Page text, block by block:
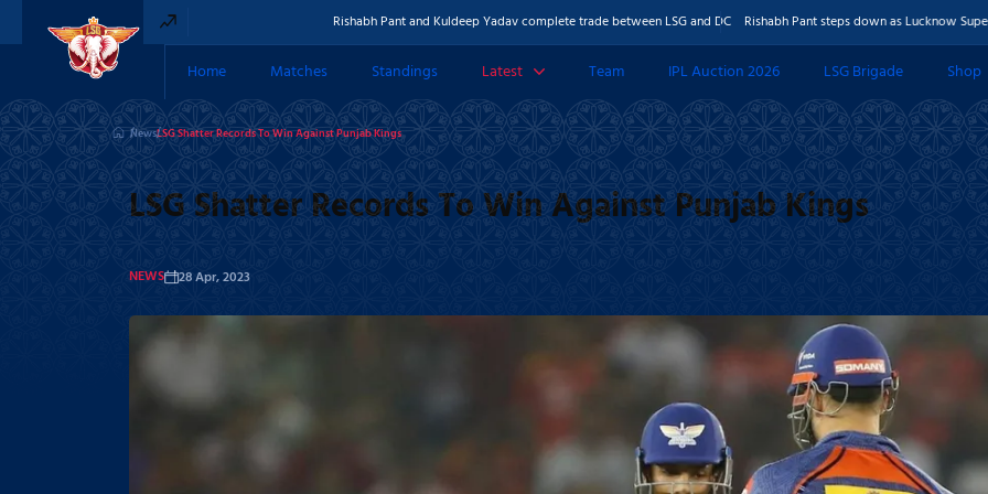
Rishabh Pant and Kuldeep Yadav complete trade between LSG and DC Rishabh Pant steps down as Lucknow Super Giants
Home Matches Standings Latest
News & Features
Team IPL Auction 2026 LSG Brigade Shop
NewsLSG Shatter Records To Win Against Punjab Kings
LSG Shatter Records To Win Against Punjab Kings
28 Apr, 2023
NEWS